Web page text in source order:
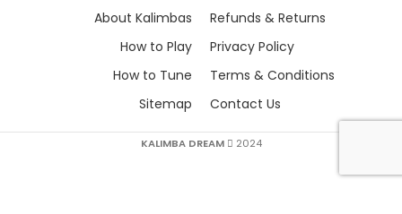
About Kalimbas
How to Play
How to Tune
Sitemap
Refunds & Returns
Privacy Policy
Terms & Conditions
Contact Us
KALIMBA DREAM 2024